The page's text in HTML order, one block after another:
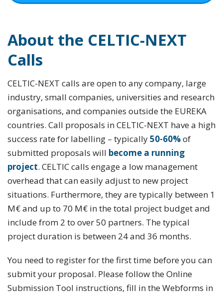
About the CELTIC-NEXT
Calls
CELTIC-NEXT calls are open to any company, large
industry, small companies, universities and research
organisations, and companies outside the EUREKA
countries. Call proposals in CELTIC-NEXT have a high
success rate for labelling – typically50-60%of
submitted proposals will become a running
project. CELTIC calls engage a low management
overhead that can easily adjust to new project
situations. Furthermore, they are typically between 1
M€ and up to 70 M€ in the total project budget and
include from 2 to over 50 partners. The typical
project duration is between 24 and 36 months.
You need to register for the first time before you can
submit your proposal. Please follow the Online
Submission Tool instructions, fill in the Webforms in